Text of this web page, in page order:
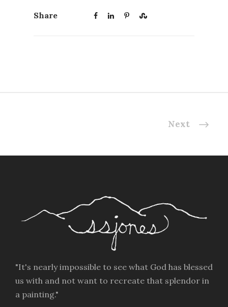
Share
Next
"It's nearly impossible to see what God has blessed
us with and not want to recreate that splendor in
a painting."